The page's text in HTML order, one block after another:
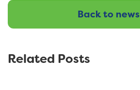
Back to news
Related Posts